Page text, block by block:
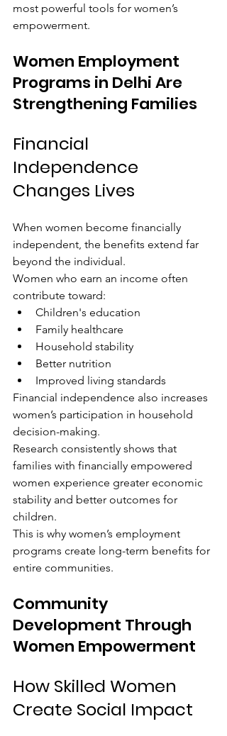
most powerful tools for women’s
empowerment.
Women Employment
Programs in Delhi Are
Strengthening Families
Financial
Independence
Changes Lives
When women become financially
independent, the benefits extend far
beyond the individual.
Women who earn an income often
contribute toward:
Children's education
Family healthcare
Household stability
Better nutrition
Improved living standards
Financial independence also increases
women’s participation in household
decision-making.
Research consistently shows that
families with financially empowered
women experience greater economic
stability and better outcomes for
children.
This is why women’s employment
programs create long-term benefits for
entire communities.
Community
Development Through
Women Empowerment
How Skilled Women
Create Social Impact